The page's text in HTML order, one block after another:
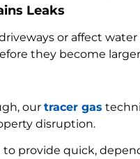
Leaks
or affect
they become
our tracer gas
disruption.
provide quick,